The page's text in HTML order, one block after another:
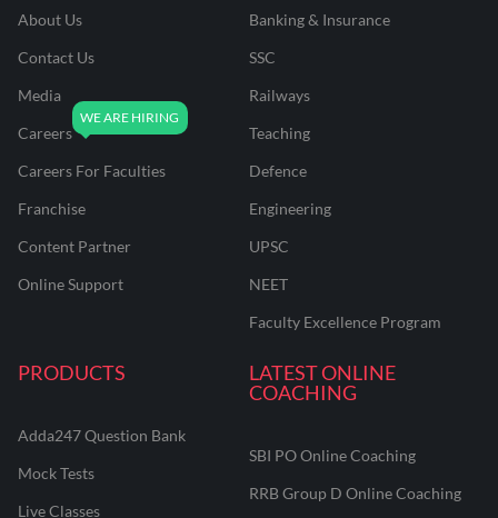
About Us
Contact Us
Media
Careers
Careers For Faculties
Franchise
Content Partner
Online Support
Banking & Insurance
SSC
Railways
Teaching
Defence
Engineering
UPSC
NEET
Faculty Excellence Program
PRODUCTS
Adda247 Question Bank
Mock Tests
Live Classes
LATEST ONLINE
COACHING
SBI PO Online Coaching
RRB Group D Online Coaching